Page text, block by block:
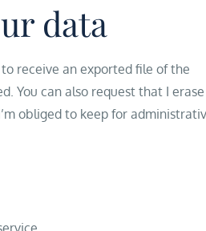
data
receive an exported file of the
You can also request that I erase
obliged to keep for